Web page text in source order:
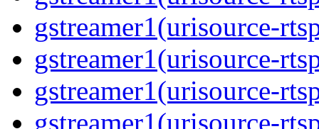
gstreamer1(urisource-
gstreamer1(urisource-
gstreamer1(urisource-
gstreamer1(urisource-